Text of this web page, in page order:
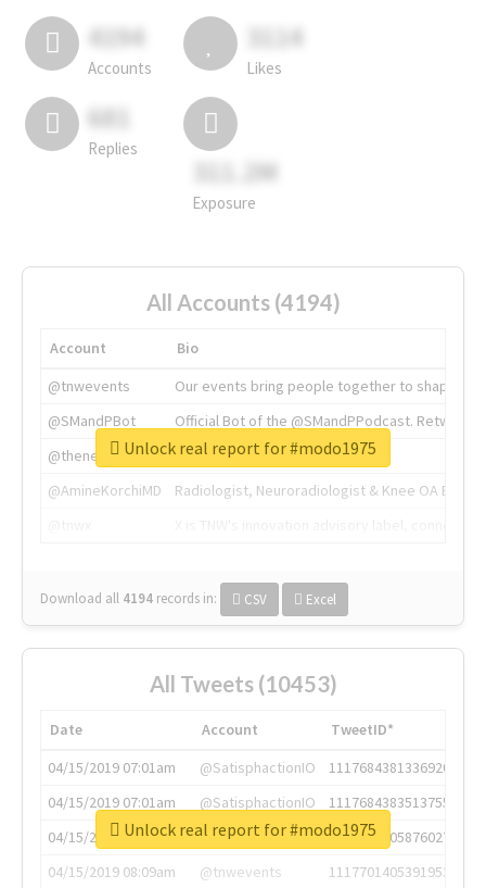
4194
Accounts
3114
Likes
681
Replies
311.2M
Exposure
All Accounts (4194)
Account
Bio
@tnwevents
Our events bring people together to shape the
@SMandPBot
Official Bot of the @SMandPPodcast.
@thenextweb
The heart of tech.
@AmineKorchiMD
Radiologist, Neuroradiologist & Knee OA
Download all 4194 records in: CSV Excel
Unlock real report for #modo1975
All Tweets (10453)
Date Account
TweetID*
04/15/2019 07:01am
@SatisphactionIO
1117684381336920064
04/15/2019 07:01am
@SatisphactionIO
1117684383513755649
04/15/2019 07:03am
@annaercilla
1117684805876027392
04/15/2019 08:09am
@tnwevents
1117701405391953920
Unlock real report for #modo1975